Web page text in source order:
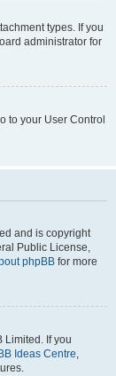
types. If you
administrator for
to your User Control
and is copyright
Public License,
phpBB for more
Limited. If you
Ideas Centre,